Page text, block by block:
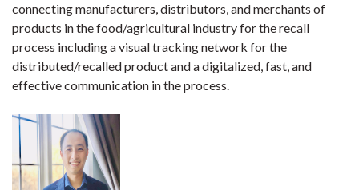
connecting manufacturers, distributors, and merchants of
products in the food/agricultural industry for the recall
process including a visual tracking network for the
distributed/recalled product and a digitalized, fast, and
effective communication in the process.